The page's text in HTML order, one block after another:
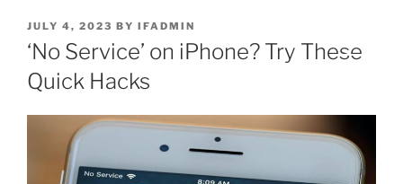
JULY 4, 2023 BY IFADMIN
‘No Service’ on iPhone? Try These
Quick Hacks